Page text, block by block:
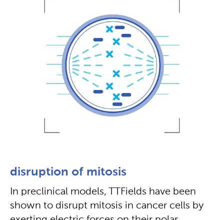
disruption of mitosis
In preclinical models, TTFields have been
shown to disrupt mitosis in cancer cells by